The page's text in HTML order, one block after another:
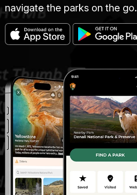
navigate the parks on the go.